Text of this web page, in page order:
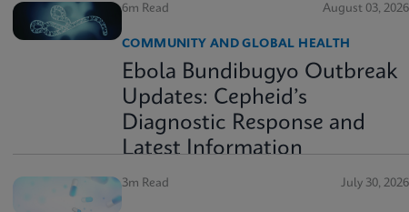
6m Read August 03, 2026
COMMUNITY AND GLOBAL HEALTH
Ebola Bundibugyo Outbreak
Updates: Cepheid’s
Diagnostic Response and
Latest Information
3m Read July 30, 2026